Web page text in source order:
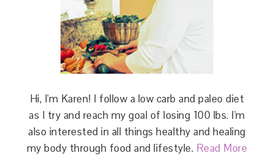
Hi, I'm Karen! I follow a low carb and paleo diet
as I try and reach my goal of losing 100 lbs. I'm
also interested in all things healthy and healing
my body through food and lifestyle. Read More